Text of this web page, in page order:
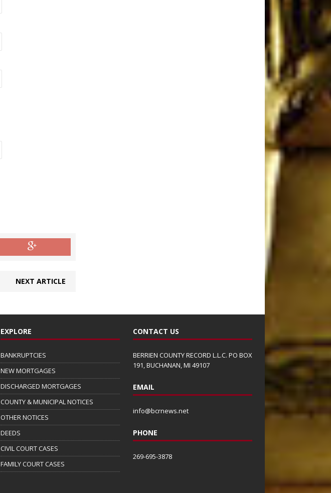
NEXT ARTICLE
EXPLORE
BANKRUPTCIES
NEW MORTGAGES
DISCHARGED MORTGAGES
COUNTY & MUNICIPAL NOTICES
OTHER NOTICES
DEEDS
CIVIL COURT CASES
FAMILY COURT CASES
CONTACT US
BERRIEN COUNTY RECORD L.L.C. PO BOX
191, BUCHANAN, MI 49107
EMAIL
info@bcrnews.net
PHONE
269-695-3878